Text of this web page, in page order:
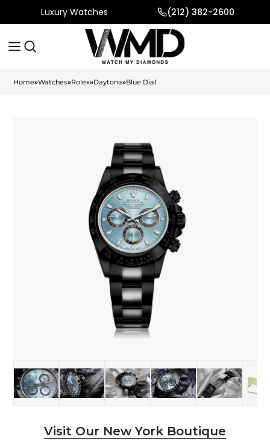
Luxury Watches (212) 382-2600
Home»Watches»Rolex»Daytona»Blue Dial
Visit Our New York Boutique